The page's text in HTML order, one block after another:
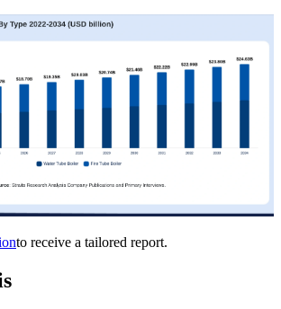
to receive a tailored report.